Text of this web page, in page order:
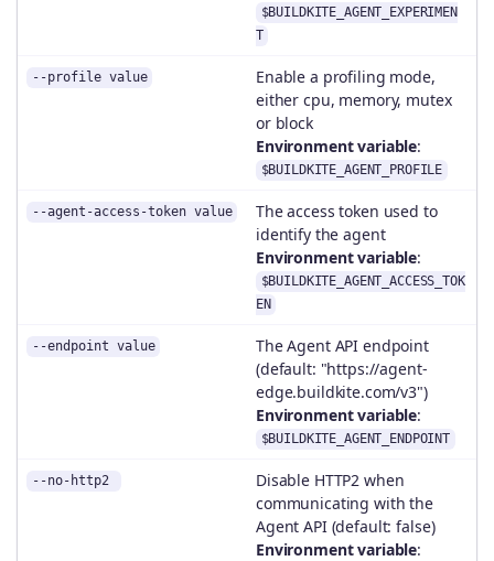
$BUILDKITE_AGENT_EXPERIMEN
T
--profile value
Enable a profiling mode,
either cpu, memory, mutex
or block
Environment variable:
$BUILDKITE_AGENT_PROFILE
--agent-access-token value
The access token used to
identify the agent
Environment variable:
$BUILDKITE_AGENT_ACCESS_TOK
EN
--endpoint value
The Agent API endpoint
(default: "https://agent-
edge.buildkite.com/v3")
Environment variable:
$BUILDKITE_AGENT_ENDPOINT
--no-http2
Disable HTTP2 when
communicating with the
Agent API (default: false)
Environment variable: